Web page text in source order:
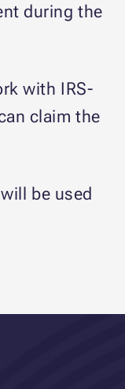
during the
with IRS-
claim the
be used